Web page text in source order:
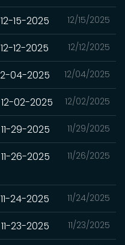
12/15/2025
15-2025
12/12/2025
12-2025
12/04/2025
04-2025
12/02/2025
02-2025
11/29/2025
29-2025
11/26/2025
26-2025
11/24/2025
24-2025
11/23/2025
23-2025